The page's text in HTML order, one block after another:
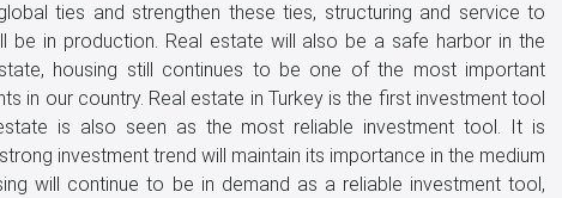
ties and strengthen these ties, structuring and service to
be in production. Real estate will also be a safe harbor in the
housing still continues to be one of the most important
in our country. Real estate in Turkey is the first investment tool
is also seen as the most reliable investment tool. It is
investment trend will maintain its importance in the medium
will continue to be in demand as a reliable investment tool,